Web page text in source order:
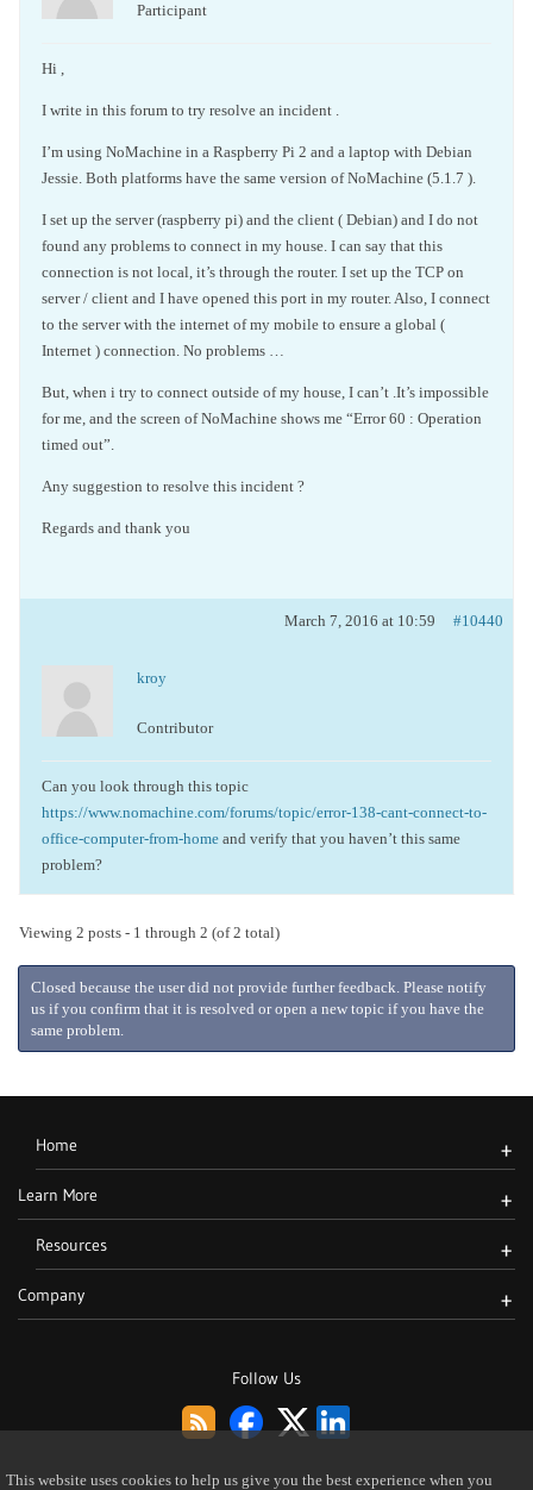
Participant
Hi ,
I write in this forum to try resolve an incident .
I’m using NoMachine in a Raspberry Pi 2 and a laptop with Debian
Jessie. Both platforms have the same version of NoMachine (5.1.7 ).
I set up the server (raspberry pi) and the client ( Debian) and I do not
found any problems to connect in my house. I can say that this
connection is not local, it’s through the router. I set up the TCP on
server / client and I have opened this port in my router. Also, I connect
to the server with the internet of my mobile to ensure a global (
Internet ) connection. No problems …
But, when i try to connect outside of my house, I can’t .It’s impossible
for me, and the screen of NoMachine shows me “Error 60 : Operation
timed out”.
Any suggestion to resolve this incident ?
Regards and thank you
March 7, 2016 at 10:59 #10440
kroy
Contributor
Can you look through this topic
https://www.nomachine.com/forums/topic/error-138-cant-connect-to-
office-computer-from-home and verify that you haven’t this same
problem?
Viewing 2 posts - 1 through 2 (of 2 total)
Closed because the user did not provide further feedback. Please notify
us if you confirm that it is resolved or open a new topic if you have the
same problem.
Follow Us
Home +
Learn More +
Resources +
Company +
This website uses cookies to help us give you the best experience when you